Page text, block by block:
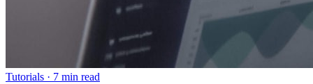
Tutorials · 7 min read